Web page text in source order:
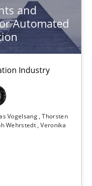
and
Automated
Industry
Vogelsang Thorsten
Wehrstedt Veronika